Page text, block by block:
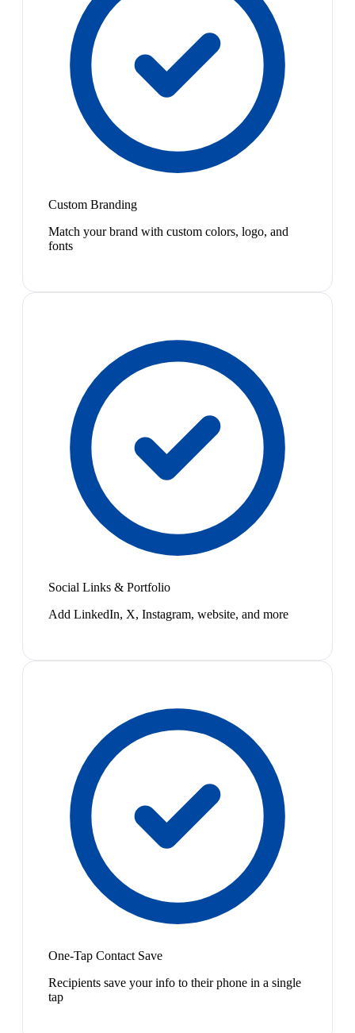
Custom Branding
Match your brand with custom colors, logo, and
fonts
Social Links & Portfolio
Add LinkedIn, X, Instagram, website, and more
One-Tap Contact Save
Recipients save your info to their phone in a single
tap